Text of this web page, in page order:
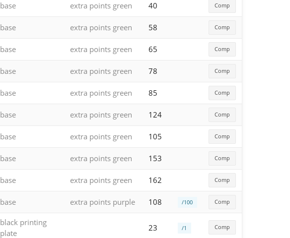
base extra points green 40 Comp
base extra points green 58 Comp
base extra points green 65 Comp
base extra points green 78 Comp
base extra points green 85 Comp
base extra points green 124 Comp
base extra points green 105 Comp
base extra points green 153 Comp
base extra points green 162 Comp
base extra points purple 108 /100 Comp
black printing
plate
23 /1 Comp